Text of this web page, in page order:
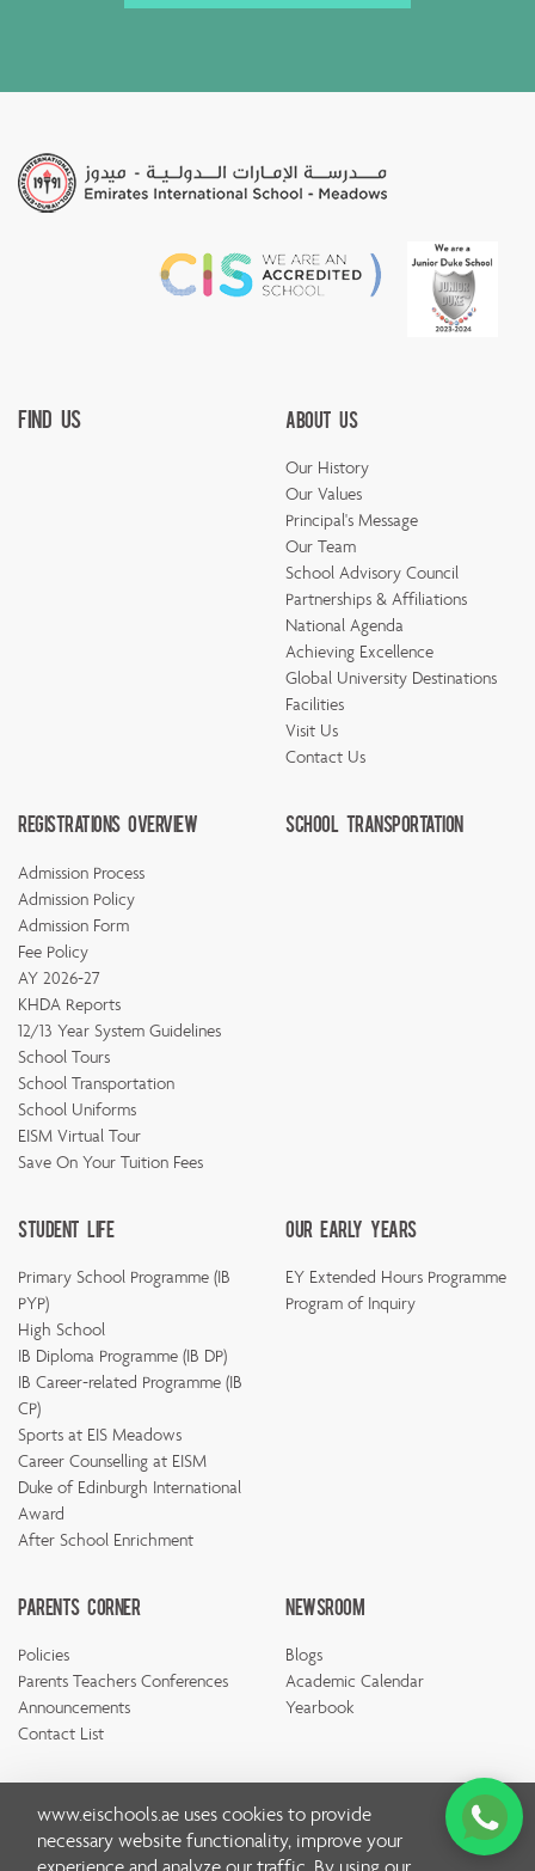
Find Us About Us
Our History
Our Values
Principal's Message
Our Team
School Advisory Council
Partnerships & Affiliations
National Agenda
Achieving Excellence
Global University Destinations
Facilities
Visit Us
Contact Us
Registrations Overview
Admission Process
Admission Policy
Admission Form
Fee Policy
AY 2026-27
KHDA Reports
12/13 Year System Guidelines
School Tours
School Transportation
School Uniforms
EISM Virtual Tour
Save On Your Tuition Fees
School Transportation
Student Life
Primary School Programme (IB
PYP)
High School
IB Diploma Programme (IB DP)
IB Career-related Programme (IB
CP)
Sports at EIS Meadows
Career Counselling at EISM
Duke of Edinburgh International
Award
After School Enrichment
Our Early Years
EY Extended Hours Programme
Program of Inquiry
Parents Corner
Policies
Parents Teachers Conferences
Announcements
Contact List
Newsroom
Blogs
Academic Calendar
Yearbook
www.eischools.ae uses cookies to provide
necessary website functionality, improve your